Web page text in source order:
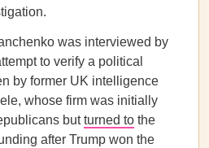
was interviewed by
to verify a political
by former UK intelligence
whose firm was initially
butturned to the
after Trump won the